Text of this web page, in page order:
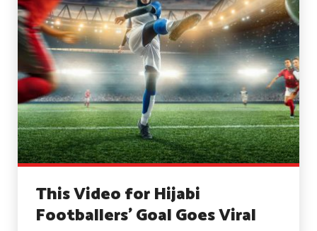
This Video for Hijabi
Footballers’ Goal Goes Viral